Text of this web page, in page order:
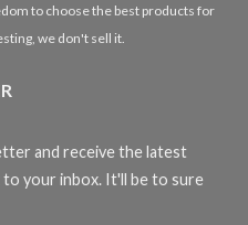
to choose the best products for
we don't sell it.
and receive the latest
your inbox. It'll be to sure